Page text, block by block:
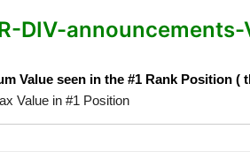
DIV-
Value seen in the #1 Rank Position
Value in #1 Position